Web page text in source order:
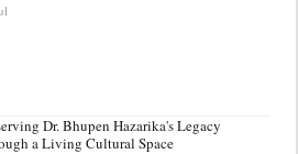
Dr. Bhupen Hazarika's Legacy
a Living Cultural Space